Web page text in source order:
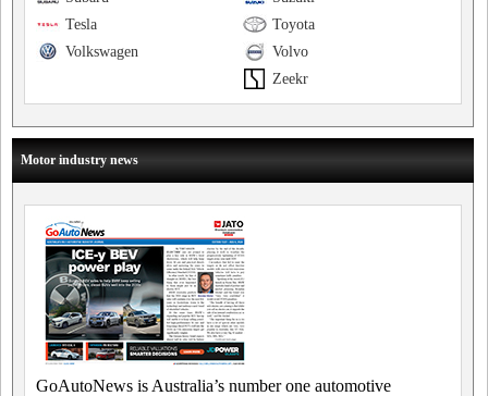
Toyota
Tesla
Volvo
Volkswagen
Zeekr
Motor industry news
GoAutoNews is Australia’s number one automotive